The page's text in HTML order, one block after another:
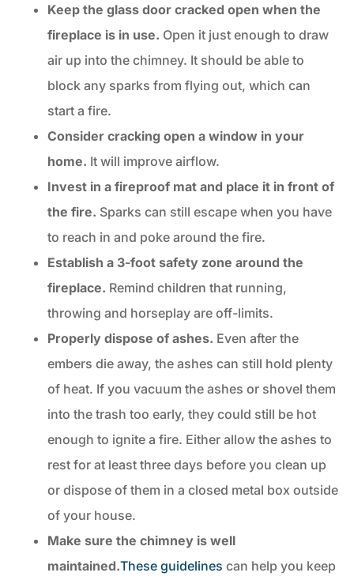
Keep the glass door cracked open when the
fireplace is in use. Open it just enough to draw
air up into the chimney. It should be able to
block any sparks from flying out, which can
start a fire.
Consider cracking open a window in your
home. It will improve airflow.
Invest in a fireproof mat and place it in front of
the fire. Sparks can still escape when you have
to reach in and poke around the fire.
Establish a 3-foot safety zone around the
fireplace. Remind children that running,
throwing and horseplay are off-limits.
Properly dispose of ashes. Even after the
embers die away, the ashes can still hold plenty
of heat. If you vacuum the ashes or shovel them
into the trash too early, they could still be hot
enough to ignite a fire. Either allow the ashes to
rest for at least three days before you clean up
or dispose of them in a closed metal box outside
of your house.
Make sure the chimney is well
maintained.These guidelines can help you keep